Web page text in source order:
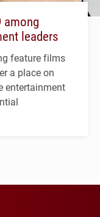
among
leaders
feature films
a place on
entertainment